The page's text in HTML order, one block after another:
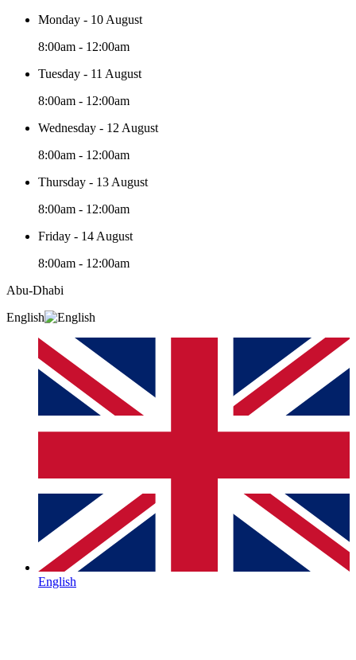
Monday - 10 August
8:00am - 12:00am
Tuesday - 11 August
8:00am - 12:00am
Wednesday - 12 August
8:00am - 12:00am
Thursday - 13 August
8:00am - 12:00am
Friday - 14 August
8:00am - 12:00am
Abu-Dhabi
English
English